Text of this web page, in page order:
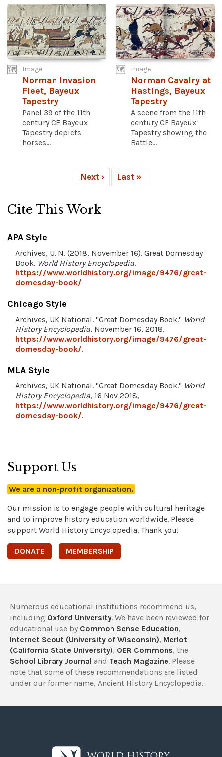
Image
Norman Invasion
Fleet, Bayeux
Tapestry
Panel 39 of the 11th
century CE Bayeux
Tapestry depicts
horses...
Image
Norman Cavalry at
Hastings, Bayeux
Tapestry
A scene from the 11th
century CE Bayeux
Tapestry showing the
Battle...
Next › Last »
Cite This Work
APA Style
Archives, U. N. (2018, November 16). Great Domesday
Book. World History Encyclopedia.
https://www.worldhistory.org/image/9476/great-
domesday-book/
Chicago Style
Archives, UK National. "Great Domesday Book." World
History Encyclopedia, November 16, 2018.
https://www.worldhistory.org/image/9476/great-
domesday-book/.
MLA Style
Archives, UK National. "Great Domesday Book." World
History Encyclopedia, 16 Nov 2018,
https://www.worldhistory.org/image/9476/great-
domesday-book/.
Support Us
We are a non-profit organization.
Our mission is to engage people with cultural heritage
and to improve history education worldwide. Please
support World History Encyclopedia. Thank you!
DONATE MEMBERSHIP
Numerous educational institutions recommend us,
including Oxford University. We have been reviewed for
educational use by Common Sense Education,
Internet Scout (University of Wisconsin), Merlot
(California State University), OER Commons, the
School Library Journal and Teach Magazine. Please
note that some of these recommendations are listed
under our former name, Ancient History Encyclopedia.